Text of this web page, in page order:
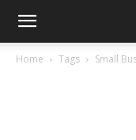
Home Tags Small